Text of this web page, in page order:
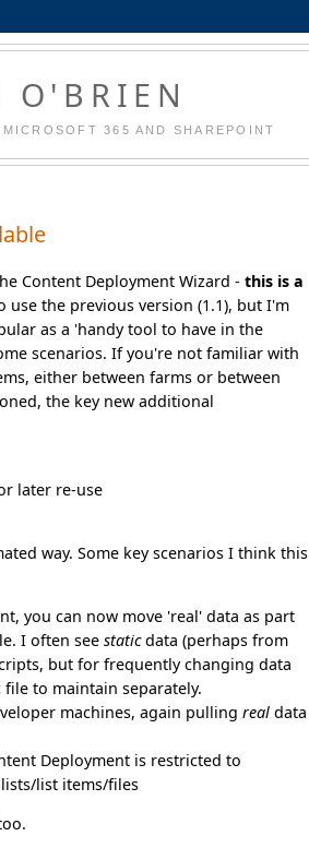
O'BRIEN
365 AND SHAREPOINT
Content Deployment Wizard -this is a
the previous version (1.1), but I'm
as a 'handy tool to have in the
scenarios. If you're not familiar with
either between farms or between
the key new additional
later re-use
way. Some key scenarios I think this
you can now move 'real' data as part
I often seestaticdata (perhaps from
but for frequently changing data
to maintain separately.
machines, again pullingreal data
Deployment is restricted to
list items/files